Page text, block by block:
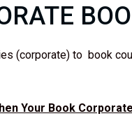
(corporate) to book
Your Book